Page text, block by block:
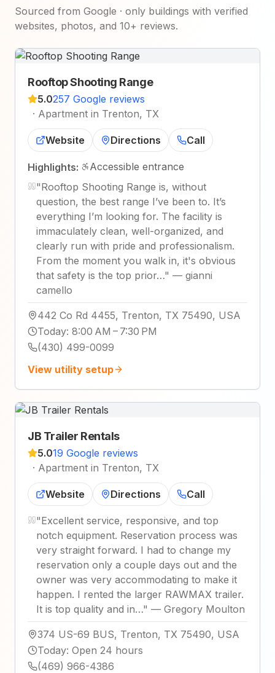
Sourced from Google · only buildings with verified
websites, photos, and 10+ reviews.
Rooftop Shooting Range
5.0257 Google reviews
· Apartment in Trenton, TX
Website Directions Call
Highlights:
Accessible entrance
"Rooftop Shooting Range is, without
question, the best range I’ve been to. It’s
everything I’m looking for. The facility is
immaculately clean, well-organized, and
clearly run with pride and professionalism.
From the moment you walk in, it's obvious
that safety is the top prior…" — gianni
camello
442 Co Rd 4455, Trenton, TX 75490, USA
Today: 8:00 AM – 7:30 PM
(430) 499-0099
View utility setup
JB Trailer Rentals
5.019 Google reviews
· Apartment in Trenton, TX
Website Directions Call
"Excellent service, responsive, and top
notch equipment. Reservation process was
very straight forward. I had to change my
reservation only a couple days out and the
owner was very accommodating to make it
happen. I rented the larger RAWMAX trailer.
It is top quality and in…" — Gregory Moulton
374 US-69 BUS, Trenton, TX 75490, USA
Today: Open 24 hours
(469) 966-4386